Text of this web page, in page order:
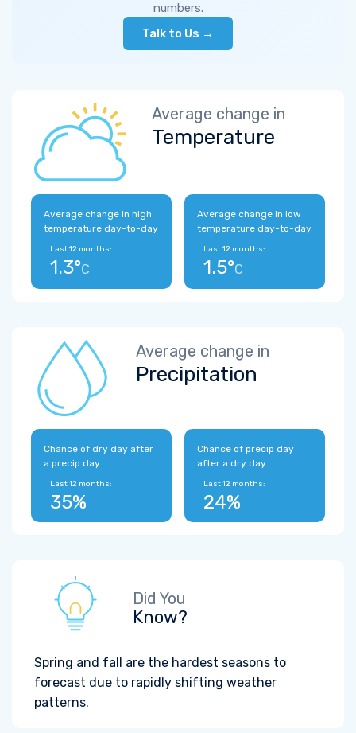
numbers.
Talk to Us →
Average change in
Temperature
Average change in high
temperature day-to-day
Last 12 months:
1.3°C
Average change in low
temperature day-to-day
Last 12 months:
1.5°C
Average change in
Precipitation
Chance of dry day after
a precip day
Last 12 months:
35%
Chance of precip day
after a dry day
Last 12 months:
24%
Did You
Know?
Spring and fall are the hardest seasons to
forecast due to rapidly shifting weather
patterns.